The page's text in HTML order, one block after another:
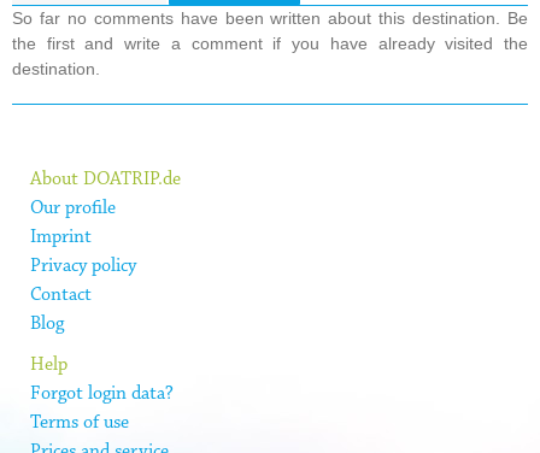
So far no comments have been written about this destination. Be
the first and write a comment if you have already visited the
destination.
About DOATRIP.de
Our profile
Imprint
Privacy policy
Contact
Blog
Help
Forgot login data?
Terms of use